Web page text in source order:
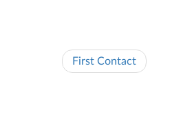
First Contact